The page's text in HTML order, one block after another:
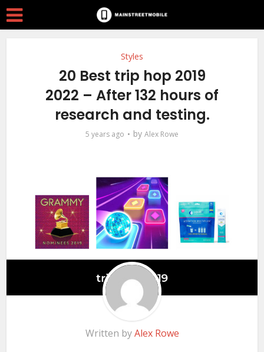
Styles
20 Best trip hop 2019
2022 – After 132 hours of
research and testing.
5 years ago by Alex Rowe
Written byAlex Rowe